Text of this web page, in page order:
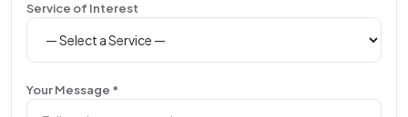
Service of Interest
Your Message *